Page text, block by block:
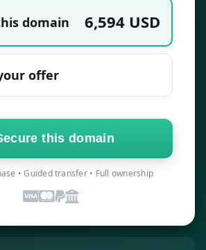
domain 6,594 USD
offer
this domain
• Guided transfer • Full ownership